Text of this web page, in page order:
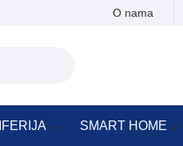
O nama
SMART HOME